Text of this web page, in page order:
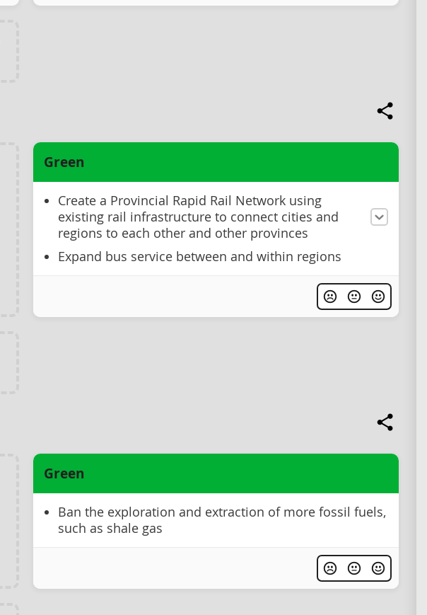
Green
Create a Provincial Rapid Rail Network using
existing rail infrastructure to connect cities and
regions to each other and other provinces
Expand bus service between and within regions
Green
Ban the exploration and extraction of more fossil fuels,
such as shale gas